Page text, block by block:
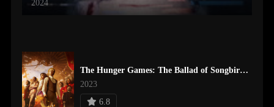
2024
The Hunger Games: The Ballad of Songbirds & Snakes
2023
6.8